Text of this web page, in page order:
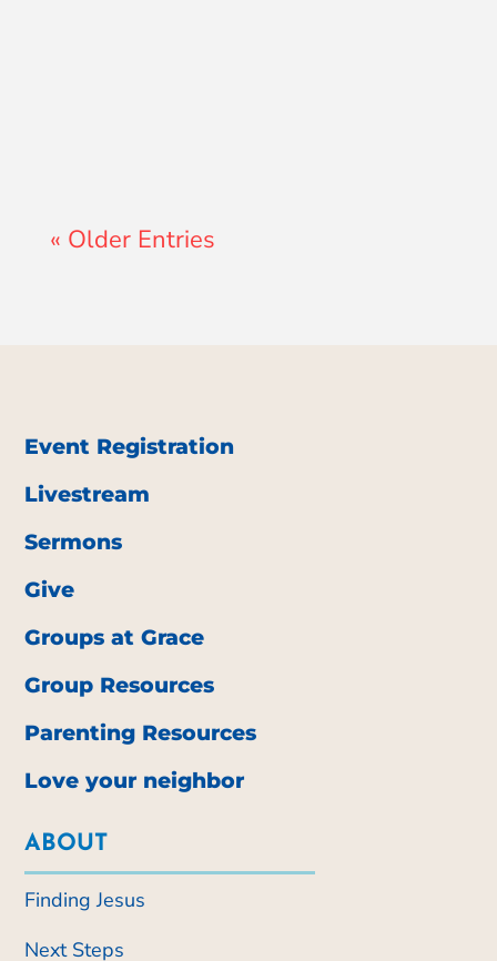
« Older Entries
Event Registration
Livestream
Sermons
Give
Groups at Grace
Group Resources
Parenting Resources
Love your neighbor
ABOUT
Finding Jesus
Next Steps